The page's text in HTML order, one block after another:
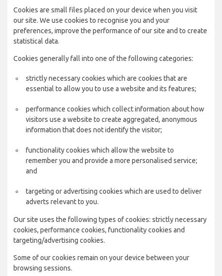
Cookies are small files placed on your device when you visit
our site. We use cookies to recognise you and your
preferences, improve the performance of our site and to create
statistical data.
Cookies generally fall into one of the following categories:
strictly necessary cookies which are cookies that are
essential to allow you to use a website and its features;
performance cookies which collect information about how
visitors use a website to create aggregated, anonymous
information that does not identify the visitor;
functionality cookies which allow the website to
remember you and provide a more personalised service;
and
targeting or advertising cookies which are used to deliver
adverts relevant to you.
Our site uses the following types of cookies: strictly necessary
cookies, performance cookies, functionality cookies and
targeting/advertising cookies.
Some of our cookies remain on your device between your
browsing sessions.